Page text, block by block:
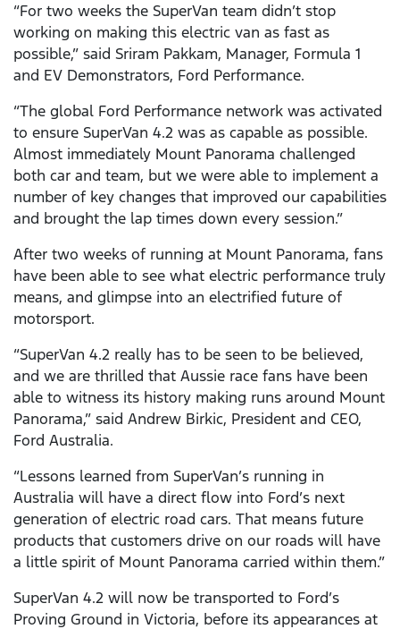
“For two weeks the SuperVan team didn’t stop
working on making this electric van as fast as
possible,” said Sriram Pakkam, Manager, Formula 1
and EV Demonstrators, Ford Performance.
“The global Ford Performance network was activated
to ensure SuperVan 4.2 was as capable as possible.
Almost immediately Mount Panorama challenged
both car and team, but we were able to implement a
number of key changes that improved our capabilities
and brought the lap times down every session.”
After two weeks of running at Mount Panorama, fans
have been able to see what electric performance truly
means, and glimpse into an electrified future of
motorsport.
“SuperVan 4.2 really has to be seen to be believed,
and we are thrilled that Aussie race fans have been
able to witness its history making runs around Mount
Panorama,” said Andrew Birkic, President and CEO,
Ford Australia.
“Lessons learned from SuperVan’s running in
Australia will have a direct flow into Ford’s next
generation of electric road cars. That means future
products that customers drive on our roads will have
a little spirit of Mount Panorama carried within them.”
SuperVan 4.2 will now be transported to Ford’s
Proving Ground in Victoria, before its appearances at